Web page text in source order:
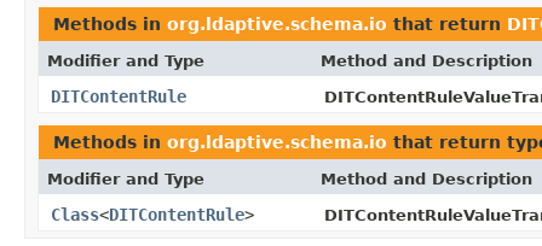
Methods in org.ldaptive.schema.io that return
Modifier and Type Method and Description
DITContentRule
Methods in org.ldaptive.schema.io that return
Modifier and Type Method and Description
Class<DITContentRule>